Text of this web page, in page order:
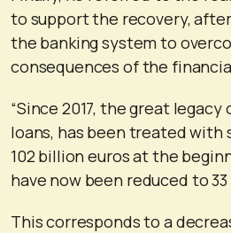
to support the recovery,
the banking system to
consequences of the
“Since 2017, the great
loans, has been treated with
102 billion euros at the
have now been reduced to
This corresponds to a